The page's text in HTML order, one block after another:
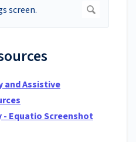
and Assistive
- Equatio Screenshot